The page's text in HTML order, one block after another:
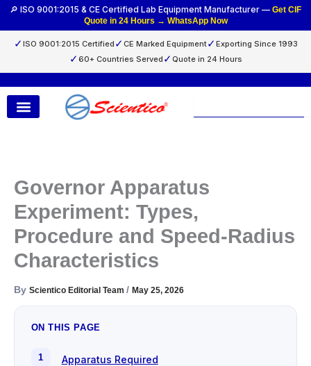
🔎 ISO 9001:2015 & CE Certified Lab Equipment Manufacturer — Get CIF
Quote in 24 Hours → WhatsApp Now
✓ ISO 9001:2015 Certified ✓ CE Marked Equipment✓ Exporting Since 1993
✓ 60+ Countries Served ✓ Quote in 24 Hours
Skip
Governor Apparatus
Experiment: Types,
Procedure and Speed-Radius
Characteristics
By Scientico Editorial Team / May 25, 2026
ON THIS PAGE
Apparatus Required